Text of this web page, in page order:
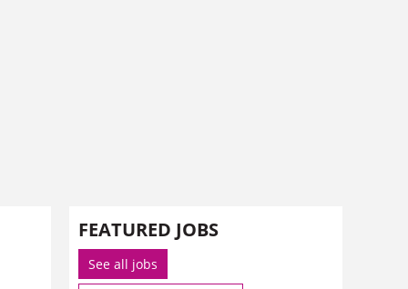
FEATURED JOBS
See all jobs